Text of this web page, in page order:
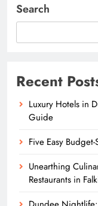
Search
Recent
Luxury Hotels in
Guide
Five Easy
Unearthing
Restaurants in